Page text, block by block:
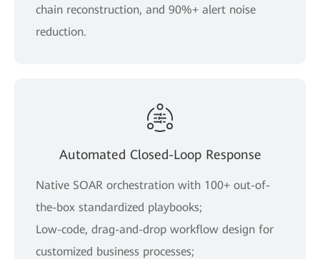
chain reconstruction, and 90%+ alert noise
reduction.
Automated Closed-Loop Response
Native SOAR orchestration with 100+ out-of-
the-box standardized playbooks;
Low-code, drag-and-drop workflow design for
customized business processes;